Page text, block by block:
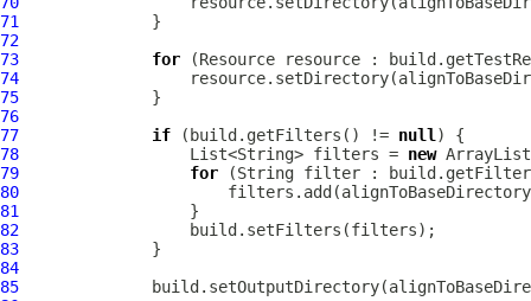
71
72
73
for
74
75
76
77
if (build.getFilters() != null
78
                  List<String> filters =
new
79
for
80
81
82
83
84
85